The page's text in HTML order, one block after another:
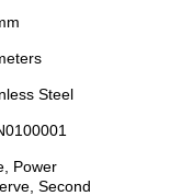
Steel
Power
Second